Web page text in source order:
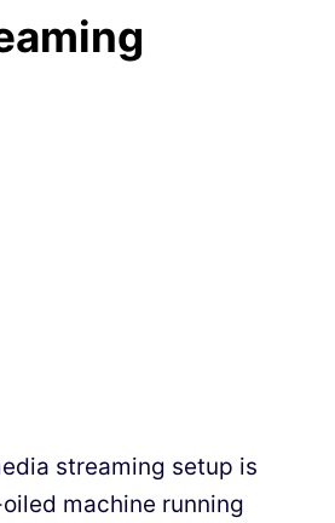
streaming setup is
machine running